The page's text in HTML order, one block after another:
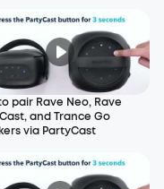
pair Rave Neo, Rave
and Trance Go
via PartyCast